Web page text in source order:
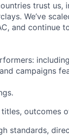
trust us,
We’ve
and continue
campaigns
outcomes
standards,